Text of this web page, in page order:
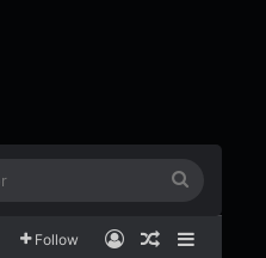
Follow Log InRandom
Sidebar